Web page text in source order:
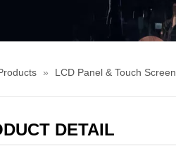
» LCD Panel & Touch Screen
DETAIL